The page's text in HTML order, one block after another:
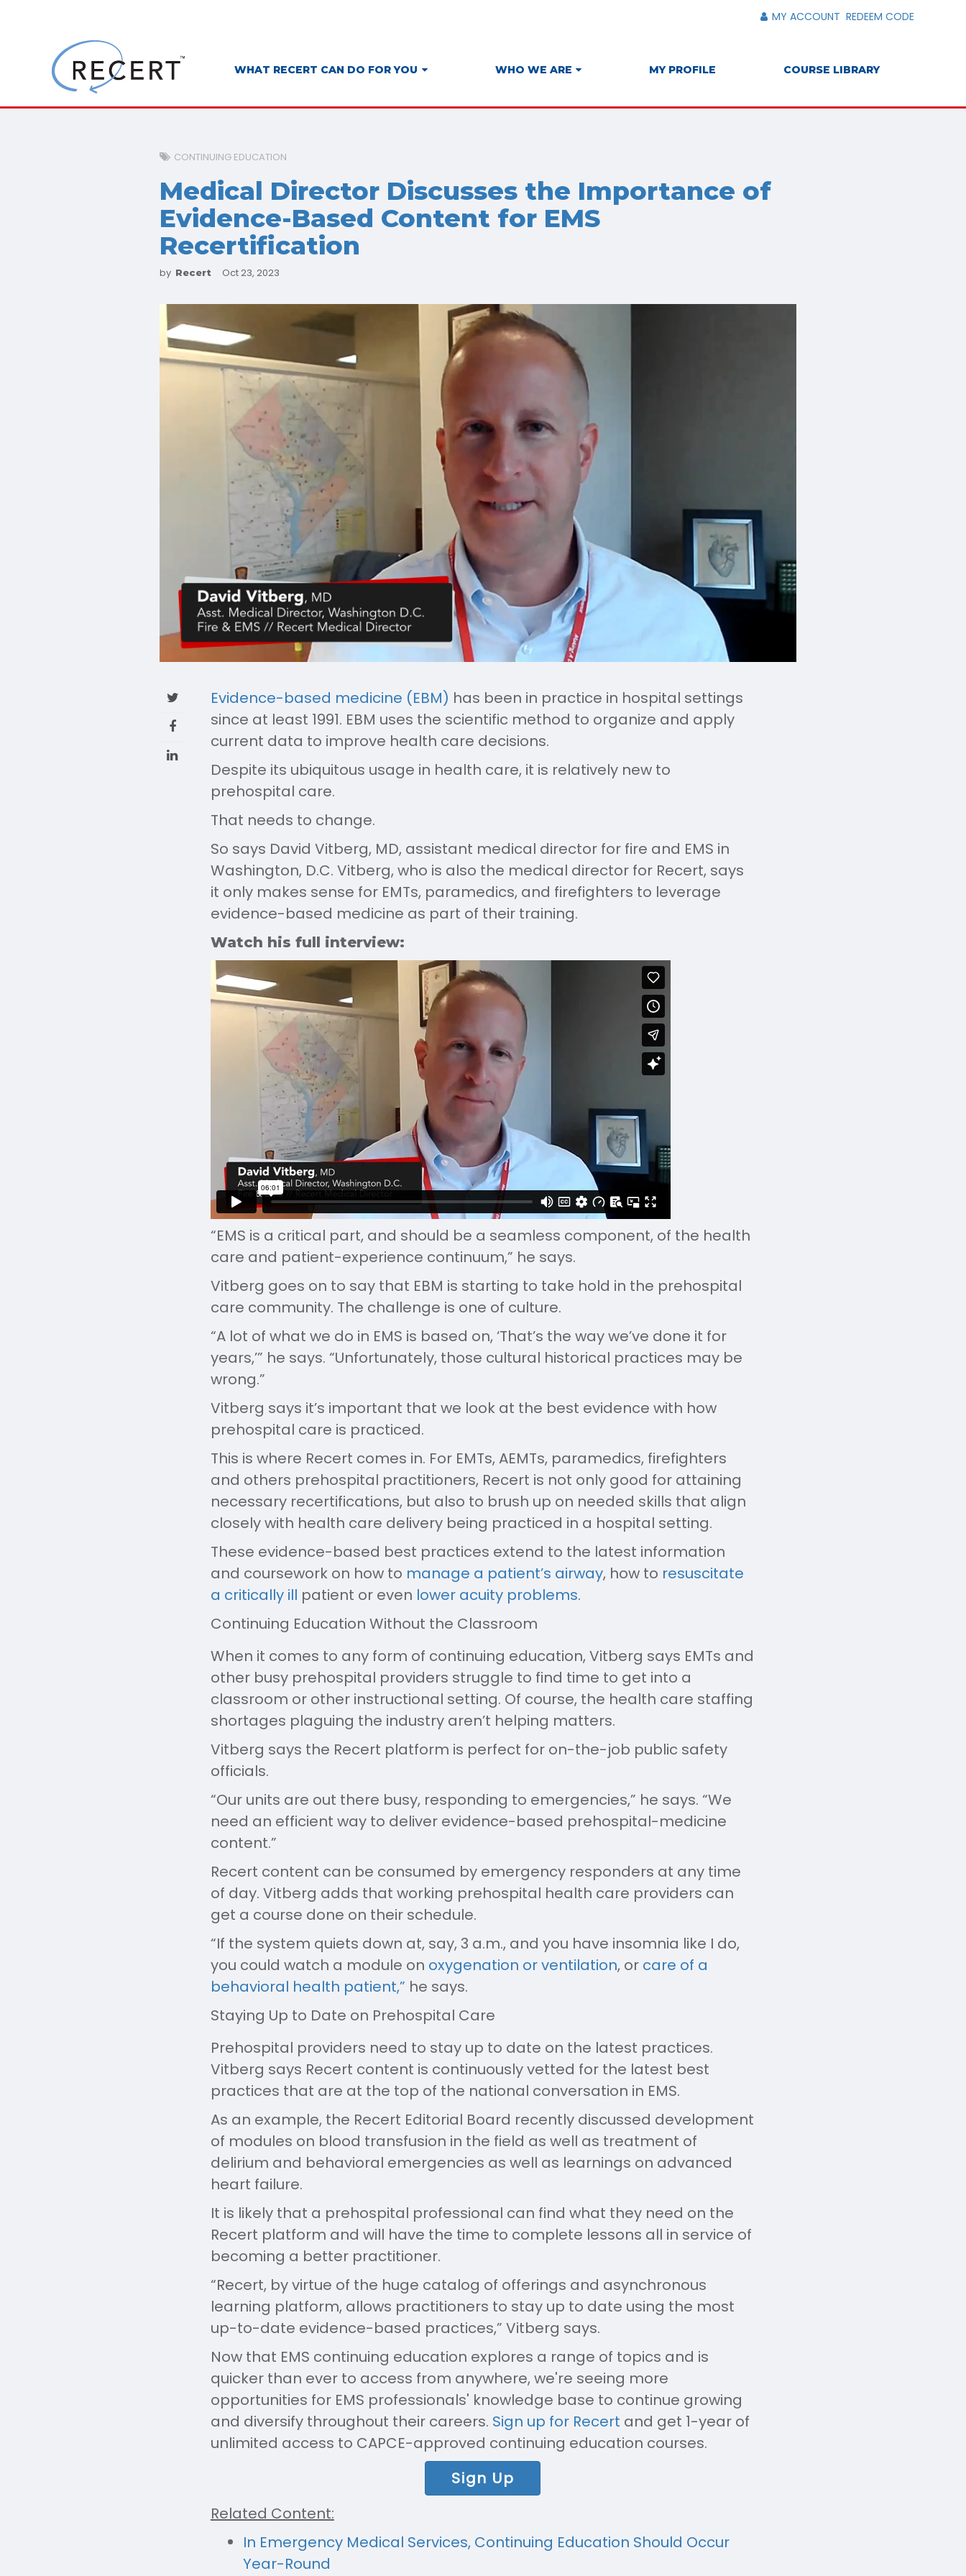
MY ACCOUNT REDEEM CODE
WHAT RECERT CAN DO FOR YOU WHO WE ARE MY PROFILE COURSE LIBRARY
CONTINUING EDUCATION
Medical Director Discusses the Importance of
Evidence-Based Content for EMS
Recertification
by Recert Oct 23, 2023
Evidence-based medicine (EBM) has been in practice in hospital settings
since at least 1991. EBM uses the scientific method to organize and apply
current data to improve health care decisions.
Despite its ubiquitous usage in health care, it is relatively new to
prehospital care.
That needs to change.
So says David Vitberg, MD, assistant medical director for fire and EMS in
Washington, D.C. Vitberg, who is also the medical director for Recert, says
it only makes sense for EMTs, paramedics, and firefighters to leverage
evidence-based medicine as part of their training.
Watch his full interview:
“EMS is a critical part, and should be a seamless component, of the health
care and patient-experience continuum,” he says.
Vitberg goes on to say that EBM is starting to take hold in the prehospital
care community. The challenge is one of culture.
“A lot of what we do in EMS is based on, ‘That’s the way we’ve done it for
years,’” he says. “Unfortunately, those cultural historical practices may be
wrong.”
Vitberg says it’s important that we look at the best evidence with how
prehospital care is practiced.
This is where Recert comes in. For EMTs, AEMTs, paramedics, firefighters
and others prehospital practitioners, Recert is not only good for attaining
necessary recertifications, but also to brush up on needed skills that align
closely with health care delivery being practiced in a hospital setting.
These evidence-based best practices extend to the latest information
and coursework on how to manage a patient’s airway, how to resuscitate
a critically ill patient or even lower acuity problems.
Continuing Education Without the Classroom
When it comes to any form of continuing education, Vitberg says EMTs and
other busy prehospital providers struggle to find time to get into a
classroom or other instructional setting. Of course, the health care staffing
shortages plaguing the industry aren’t helping matters.
Vitberg says the Recert platform is perfect for on-the-job public safety
officials.
“Our units are out there busy, responding to emergencies,” he says. “We
need an efficient way to deliver evidence-based prehospital-medicine
content.”
Recert content can be consumed by emergency responders at any time
of day. Vitberg adds that working prehospital health care providers can
get a course done on their schedule.
“If the system quiets down at, say, 3 a.m., and you have insomnia like I do,
you could watch a module on oxygenation or ventilation, or care of a
behavioral health patient,” he says.
Staying Up to Date on Prehospital Care
Prehospital providers need to stay up to date on the latest practices.
Vitberg says Recert content is continuously vetted for the latest best
practices that are at the top of the national conversation in EMS.
As an example, the Recert Editorial Board recently discussed development
of modules on blood transfusion in the field as well as treatment of
delirium and behavioral emergencies as well as learnings on advanced
heart failure.
It is likely that a prehospital professional can find what they need on the
Recert platform and will have the time to complete lessons all in service of
becoming a better practitioner.
“Recert, by virtue of the huge catalog of offerings and asynchronous
learning platform, allows practitioners to stay up to date using the most
up-to-date evidence-based practices,” Vitberg says.
Now that EMS continuing education explores a range of topics and is
quicker than ever to access from anywhere, we're seeing more
opportunities for EMS professionals' knowledge base to continue growing
and diversify throughout their careers. Sign up for Recert and get 1-year of
unlimited access to CAPCE-approved continuing education courses.
Sign Up
Related Content:
In Emergency Medical Services, Continuing Education Should Occur
Year-Round